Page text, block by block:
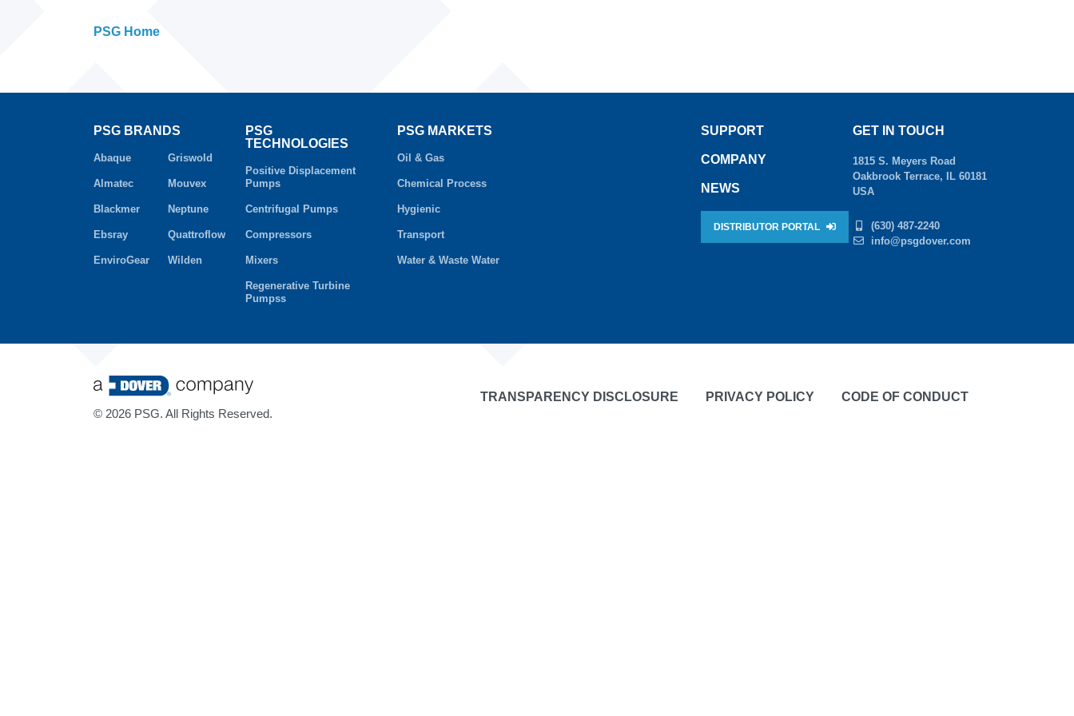
PSG Home
PSG BRANDS
Abaque
Almatec
Blackmer
Ebsray
EnviroGear
Griswold
Mouvex
Neptune
Quattroflow
Wilden
PSG
TECHNOLOGIES
Positive Displacement
Pumps
Centrifugal Pumps
Compressors
Mixers
Regenerative Turbine
Pumpss
PSG MARKETS
Oil & Gas
Chemical Process
Hygienic
Transport
Water & Waste Water
SUPPORT
COMPANY
NEWS
DISTRIBUTOR PORTAL
GET IN TOUCH
1815 S. Meyers Road
Oakbrook Terrace, IL 60181
USA
(630) 487-2240
info@psgdover.com
© 2026 PSG. All Rights Reserved.
TRANSPARENCY DISCLOSURE PRIVACY POLICY CODE OF CONDUCT